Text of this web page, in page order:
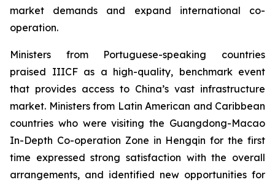
market demands and expand international co-
operation.
Ministers from Portuguese-speaking countries
praised IIICF as a high-quality, benchmark event
that provides access to China’s vast infrastructure
market. Ministers from Latin American and Caribbean
countries who were visiting the Guangdong-Macao
In-Depth Co-operation Zone in Hengqin for the first
time expressed strong satisfaction with the overall
arrangements, and identified new opportunities for